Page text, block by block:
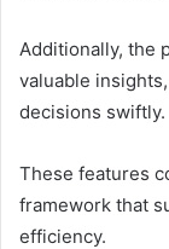
Additionally, the
valuable
decisions swiftly.
These features
framework that
efficiency.